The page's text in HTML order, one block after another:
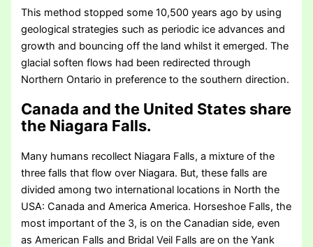
This method stopped some 10,500 years ago by using
geological strategies such as periodic ice advances and
growth and bouncing off the land whilst it emerged. The
glacial soften flows had been redirected through
Northern Ontario in preference to the southern direction.
Canada and the United States share
the Niagara Falls.
Many humans recollect Niagara Falls, a mixture of the
three falls that flow over Niagara. But, these falls are
divided among two international locations in North the
USA: Canada and America America. Horseshoe Falls, the
most important of the 3, is on the Canadian side, even
as American Falls and Bridal Veil Falls are on the Yank